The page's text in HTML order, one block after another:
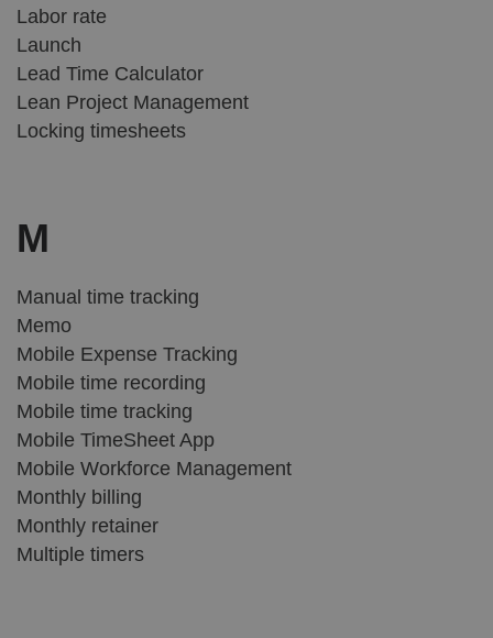
Labor rate
Launch
Lead Time Calculator
Lean Project Management
Locking timesheets
M
Manual time tracking
Memo
Mobile Expense Tracking
Mobile time recording
Mobile time tracking
Mobile TimeSheet App
Mobile Workforce Management
Monthly billing
Monthly retainer
Multiple timers